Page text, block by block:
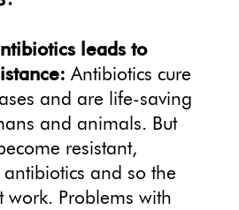
leads to
Antibiotics cure
and are life-saving
and animals. But
resistant,
and so the
work. Problems with